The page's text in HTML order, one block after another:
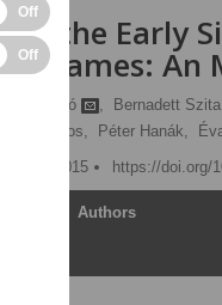
the Early
Games: An
Szabó , Bernadett
Viktor Maros, Péter Hanák,
23, 2015
https://doi.org/
Authors
Off
Off